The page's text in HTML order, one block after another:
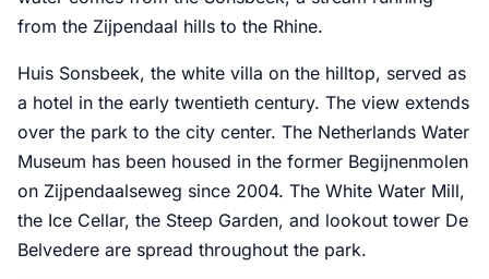
from the Zijpendaal hills to the Rhine.
Huis Sonsbeek, the white villa on the hilltop, served as
a hotel in the early twentieth century. The view extends
over the park to the city center. The Netherlands Water
Museum has been housed in the former Begijnenmolen
on Zijpendaalseweg since 2004. The White Water Mill,
the Ice Cellar, the Steep Garden, and lookout tower De
Belvedere are spread throughout the park.